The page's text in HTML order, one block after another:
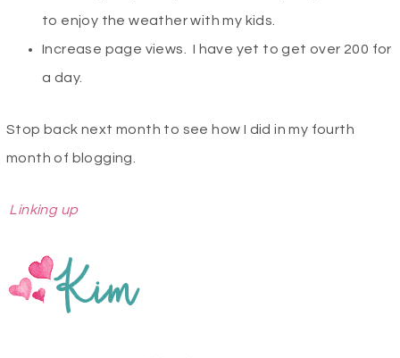
to enjoy the weather with my kids.
Increase page views. I have yet to get over 200 for
a day.
Stop back next month to see how I did in my fourth
month of blogging.
Linking up